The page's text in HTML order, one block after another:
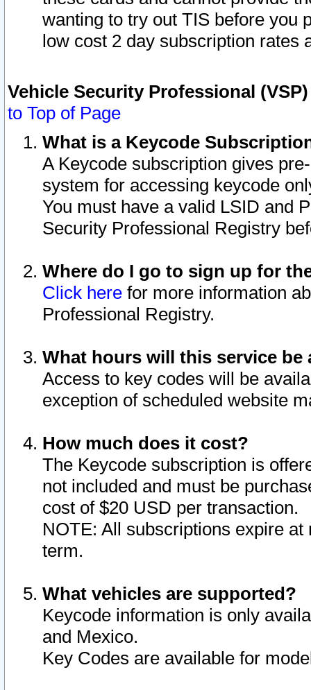
wanting to try out TIS before you
low cost 2 day subscription rates
Vehicle Security Professional
to Top of Page
What is a Keycode
A Keycode subscription gives
system for accessing keycode
You must have a valid LSID and
Security Professional Registry
Where do I go to sign up for
Click here for more information
Professional Registry.
What hours will this service be
Access to key codes will be
exception of scheduled website
How much does it cost?
The Keycode subscription is
not included and must be
cost of $20 USD per transaction.
NOTE: All subscriptions expire
term.
What vehicles are supported?
Keycode information is only
and Mexico.
Key Codes are available for